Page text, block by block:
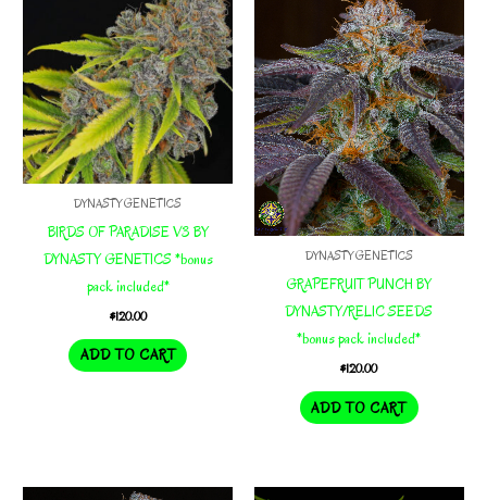
DYNASTY GENETICS
BIRDS OF PARADISE V3 BY
DYNASTY GENETICS *bonus
pack included*
$120.00
ADD TO CART
DYNASTY GENETICS
GRAPEFRUIT PUNCH BY
DYNASTY/RELIC SEEDS
*bonus pack included*
$120.00
ADD TO CART